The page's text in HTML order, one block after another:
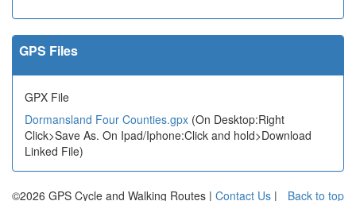
GPS Files
GPX File
Dormansland Four Counties.gpx (On Desktop:Right
Click>Save As. On Ipad/Iphone:Click and hold>Download
Linked File)
Back to top
©2026 GPS Cycle and Walking Routes | Contact Us |